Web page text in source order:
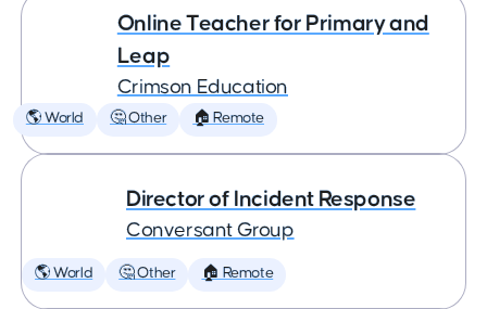
Online Teacher for Primary and
Leap
Crimson Education
🌎 World 🤔 Other 🏠 Remote
Director of Incident Response
Conversant Group
🌎 World 🤔 Other 🏠 Remote